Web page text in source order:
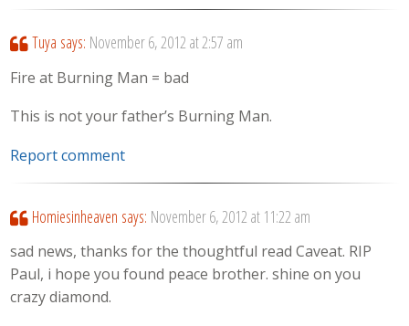
Tuya says: November 6, 2012 at 2:57 am
Fire at Burning Man = bad
This is not your father’s Burning Man.
Report comment
Homiesinheaven says: November 6, 2012 at 11:22 am
sad news, thanks for the thoughtful read Caveat. RIP
Paul, i hope you found peace brother. shine on you
crazy diamond.